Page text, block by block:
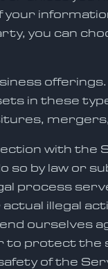
you can
in these
with the
by law or
process
illegal
ourselves
to protect
of the